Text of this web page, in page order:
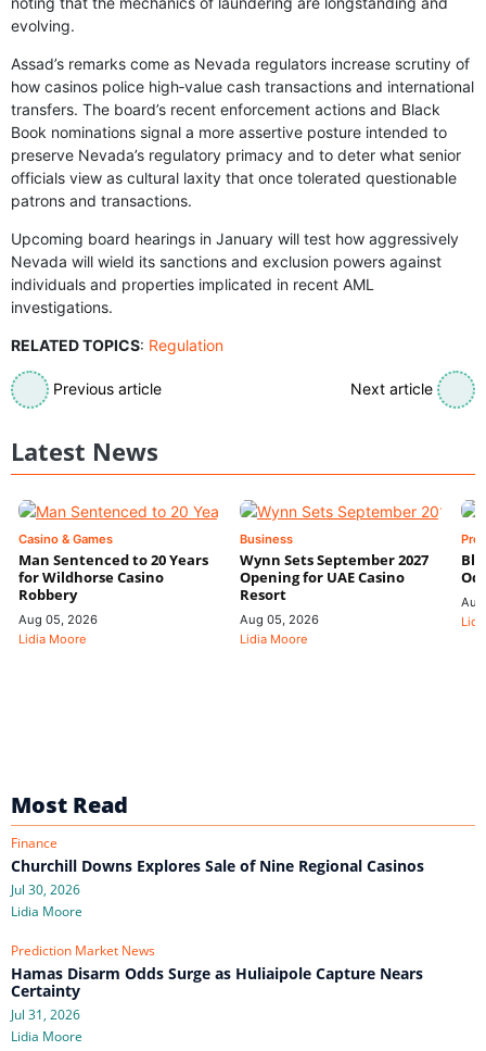
evolving.
Assad’s remarks come as Nevada regulators increase scrutiny of
how casinos police high‑value cash transactions and international
transfers. The board’s recent enforcement actions and Black
Book nominations signal a more assertive posture intended to
preserve Nevada’s regulatory primacy and to deter what senior
officials view as cultural laxity that once tolerated questionable
patrons and transactions.
Upcoming board hearings in January will test how aggressively
Nevada will wield its sanctions and exclusion powers against
individuals and properties implicated in recent AML
investigations.
RELATED TOPICS: Regulation
Previous article Next article
Latest News
Casino & Games
Man Sentenced to 20 Years
for Wildhorse Casino
Robbery
Aug 05, 2026
Lidia Moore
Business
Wynn Sets September 2027
Opening for UAE Casino
Resort
Aug 05, 2026
Lidia Moore
Most Read
Finance
Churchill Downs Explores Sale of Nine Regional Casinos
Jul 30, 2026
Lidia Moore
Prediction Market News
Hamas Disarm Odds Surge as Huliaipole Capture Nears
Certainty
Jul 31, 2026
Lidia Moore